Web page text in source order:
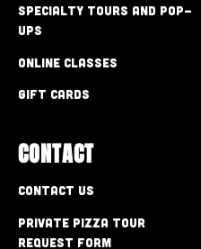
Specialty Tours and Pop-
Ups
Online Classes
Gift Cards
CONTACT
Contact Us
Private Pizza Tour
Request Form